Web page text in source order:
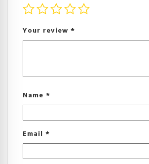
Your review *
Name *
Email *